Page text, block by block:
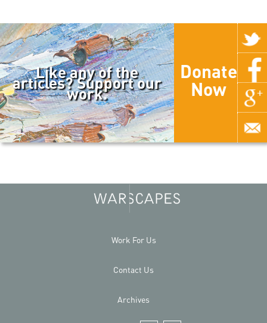
Like any of the
articles? Support our
work.
Donate
Now
Work For Us
Contact Us
Archives